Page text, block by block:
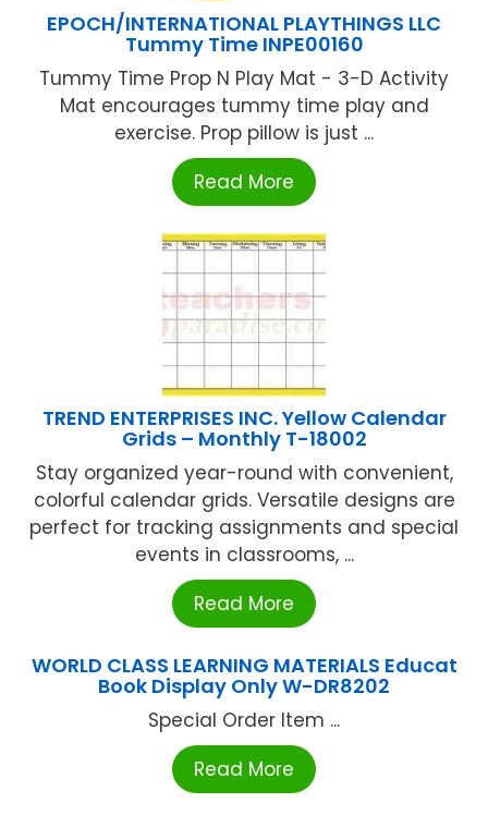
EPOCH/INTERNATIONAL PLAYTHINGS LLC
Tummy Time INPE00160
Tummy Time Prop N Play Mat - 3-D Activity
Mat encourages tummy time play and
exercise. Prop pillow is just ...
Read More
TREND ENTERPRISES INC. Yellow Calendar
Grids – Monthly T-18002
Stay organized year-round with convenient,
colorful calendar grids. Versatile designs are
perfect for tracking assignments and special
events in classrooms, ...
Read More
WORLD CLASS LEARNING MATERIALS Educat
Book Display Only W-DR8202
Special Order Item ...
Read More